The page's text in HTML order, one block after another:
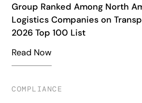
Group Ranked Among North
Logistics Companies on
2026 Top 100 List
Read Now
COMPLIANCE